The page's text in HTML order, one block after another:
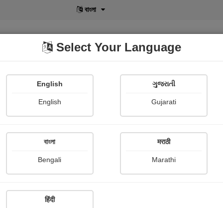
বাংলা
POD Shopi Gallery
Select Your Language
English
English
ગુજરાતી
Gujarati
বাংলা
Bengali
मराठी
Marathi
हिंदी